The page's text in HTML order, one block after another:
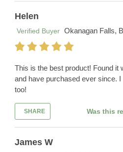
Helen
Verified Buyer Okanagan Falls,
This is the best product! Found it
and have purchased ever since.
too!
SHARE Was this
James W